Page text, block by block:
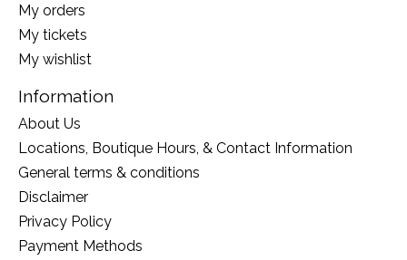
My orders
My tickets
My wishlist
Information
About Us
Locations, Boutique Hours, & Contact Information
General terms & conditions
Disclaimer
Privacy Policy
Payment Methods